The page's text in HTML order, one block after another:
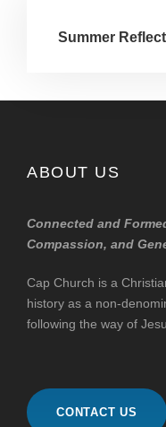
Summer
ABOUT US
Connected and
Compassion, and
Cap Church is a
history as a non-
following the way of
CONTACT US